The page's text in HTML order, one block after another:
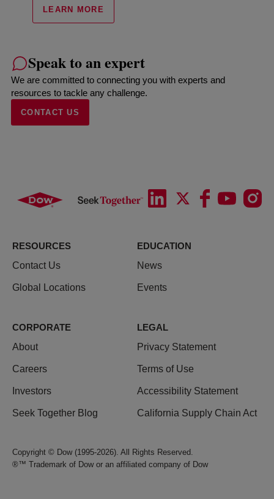
LEARN MORE
Speak to an expert
We are committed to connecting you with experts and
resources to tackle any challenge.
CONTACT US
RESOURCES
Contact Us
Global Locations
EDUCATION
News
Events
CORPORATE
About
Careers
Investors
Seek Together Blog
LEGAL
Privacy Statement
Terms of Use
Accessibility Statement
California Supply Chain Act
Copyright © Dow (1995-2026). All Rights Reserved.
®™ Trademark of Dow or an affiliated company of Dow